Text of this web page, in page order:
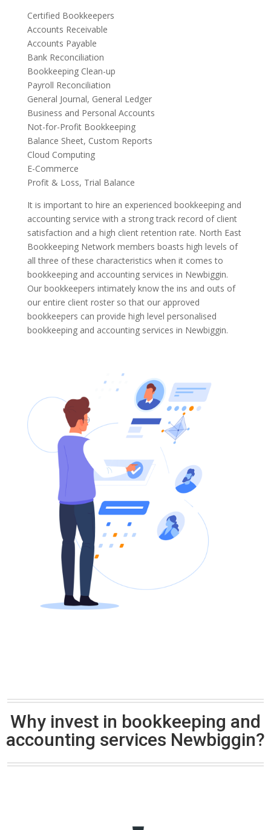
Certified Bookkeepers
Accounts Receivable
Accounts Payable
Bank Reconciliation
Bookkeeping Clean-up
Payroll Reconciliation
General Journal, General Ledger
Business and Personal Accounts
Not-for-Profit Bookkeeping
Balance Sheet, Custom Reports
Cloud Computing
E-Commerce
Profit & Loss, Trial Balance
It is important to hire an experienced bookkeeping and
accounting service with a strong track record of client
satisfaction and a high client retention rate. North East
Bookkeeping Network members boasts high levels of
all three of these characteristics when it comes to
bookkeeping and accounting services in Newbiggin.
Our bookkeepers intimately know the ins and outs of
our entire client roster so that our approved
bookkeepers can provide high level personalised
bookkeeping and accounting services in Newbiggin.
Why invest in bookkeeping and
accounting services Newbiggin?